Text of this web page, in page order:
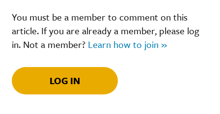
You must be a member to comment on this
article. If you are already a member, please log
in. Not a member? Learn how to join »
LOG IN